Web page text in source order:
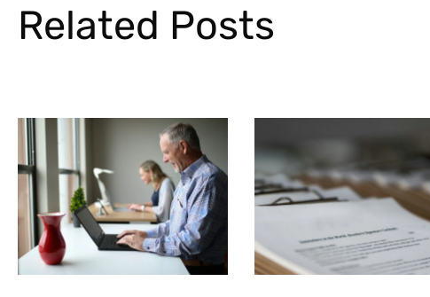
Related Posts